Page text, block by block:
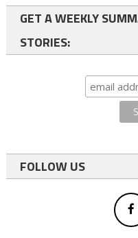
GET A WEEKLY
STORIES:
FOLLOW US